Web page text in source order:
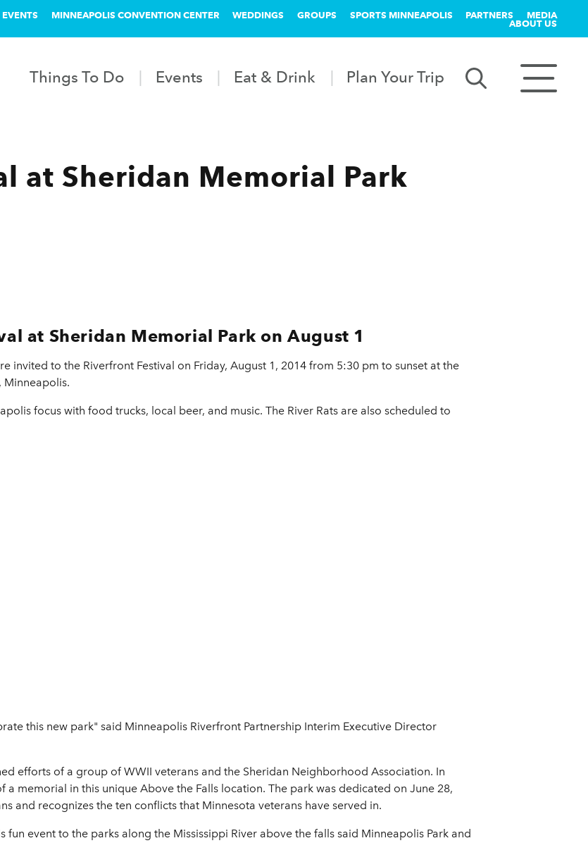
MINNEAPOLIS CONVENTION CENTER WEDDINGS GROUPS SPORTS MINNEAPOLIS PARTNERS MEDIA
ABOUT US
Things To Do Events Eat & Drink Plan Your Trip
at Sheridan Memorial Park
at Sheridan Memorial Park on August 1
invited to the Riverfront Festival on Friday, August 1, 2014 from 5:30 pm to sunset at the
Minneapolis.
focus with food trucks, local beer, and music. The River Rats are also scheduled to
this new park" said Minneapolis Riverfront Partnership Interim Executive Director
efforts of a group of WWII veterans and the Sheridan Neighborhood Association. In
memorial in this unique Above the Falls location. The park was dedicated on June 28,
and recognizes the ten conflicts that Minnesota veterans have served in.
event to the parks along the Mississippi River above the falls said Minneapolis Park and